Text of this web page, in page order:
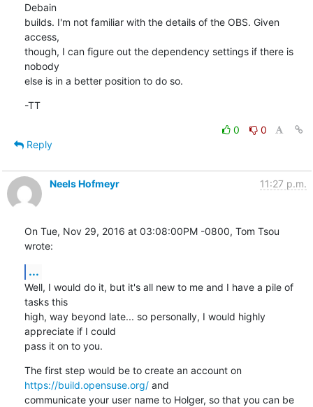
Debain
builds. I'm not familiar with the details of the OBS. Given
access,
though, I can figure out the dependency settings if there is
nobody
else is in a better position to do so.
-TT
0
0
Reply
Neels Hofmeyr 11:27 p.m.
On Tue, Nov 29, 2016 at 03:08:00PM -0800, Tom Tsou
wrote:
...
Well, I would do it, but it's all new to me and I have a pile of
tasks this
high, way beyond late... so personally, I would highly
appreciate if I could
pass it on to you.
The first step would be to create an account on
https://build.opensuse.org/ and
communicate your user name to Holger, so that you can be